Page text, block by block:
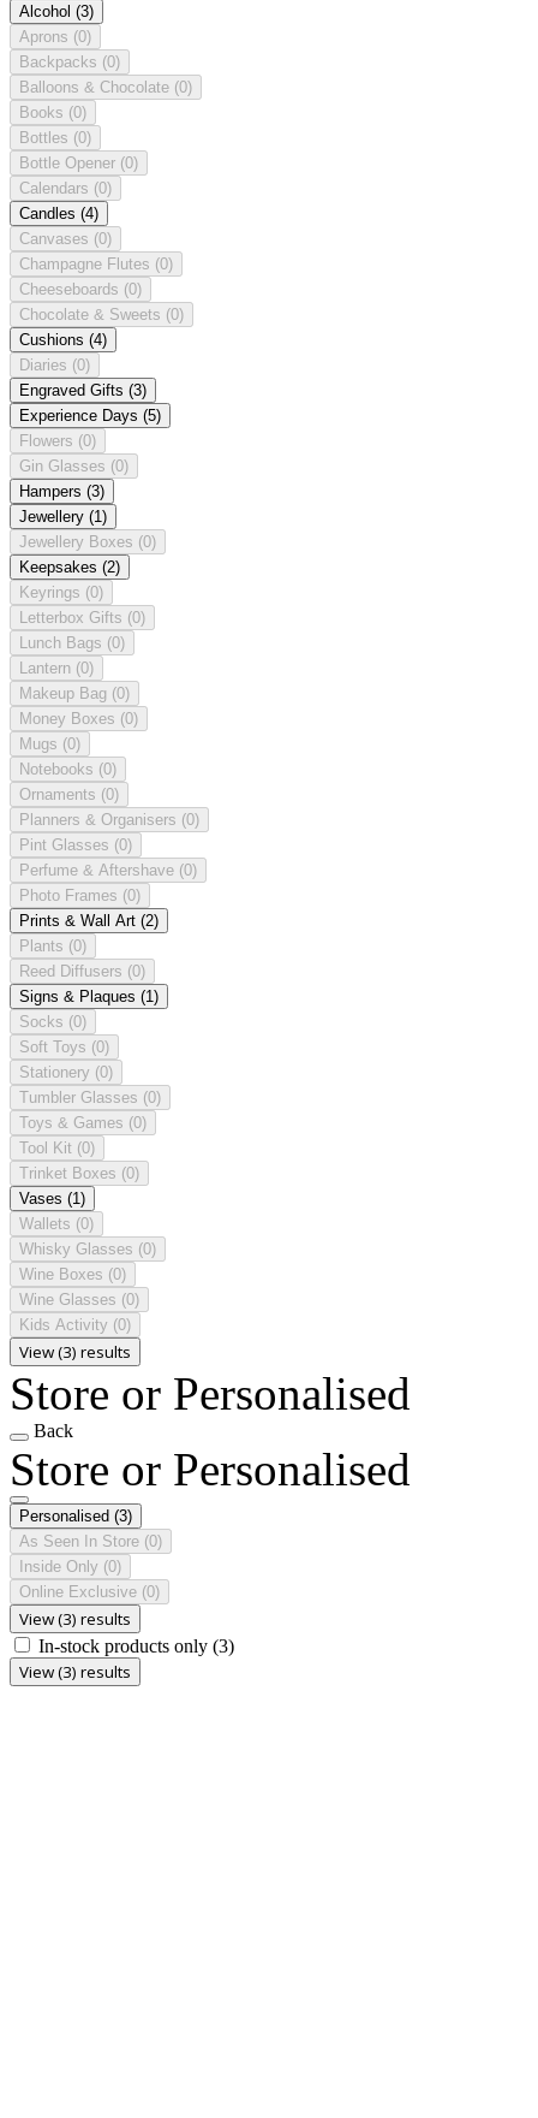
Alcohol (3)
Aprons (0)
Backpacks (0)
Balloons & Chocolate (0)
Books (0)
Bottles (0)
Bottle Opener (0)
Calendars (0)
Candles (4)
Canvases (0)
Champagne Flutes (0)
Cheeseboards (0)
Chocolate & Sweets (0)
Cushions (4)
Diaries (0)
Engraved Gifts (3)
Experience Days (5)
Flowers (0)
Gin Glasses (0)
Hampers (3)
Jewellery (1)
Jewellery Boxes (0)
Keepsakes (2)
Keyrings (0)
Letterbox Gifts (0)
Lunch Bags (0)
Lantern (0)
Makeup Bag (0)
Money Boxes (0)
Mugs (0)
Notebooks (0)
Ornaments (0)
Planners & Organisers (0)
Pint Glasses (0)
Perfume & Aftershave (0)
Photo Frames (0)
Prints & Wall Art (2)
Plants (0)
Reed Diffusers (0)
Signs & Plaques (1)
Socks (0)
Soft Toys (0)
Stationery (0)
Tumbler Glasses (0)
Toys & Games (0)
Tool Kit (0)
Trinket Boxes (0)
Vases (1)
Wallets (0)
Whisky Glasses (0)
Wine Boxes (0)
Wine Glasses (0)
Kids Activity (0)
View (3) results
Store or Personalised
Back
Store or Personalised
Personalised (3)
As Seen In Store (0)
Inside Only (0)
Online Exclusive (0)
View (3) results
In-stock products only (3)
View (3) results